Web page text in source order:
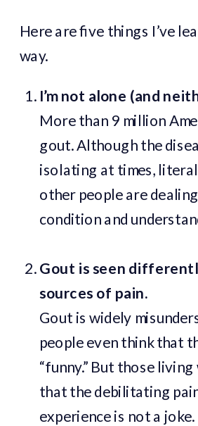
Here are five things I’ve
way.
I’m not alone (and
More than 9 million
gout. Although the
isolating at times,
other people are
condition and
Gout is seen
sources of pain.
Gout is widely
people even think that
“funny.” But those
that the debilitating
experience is not a joke.